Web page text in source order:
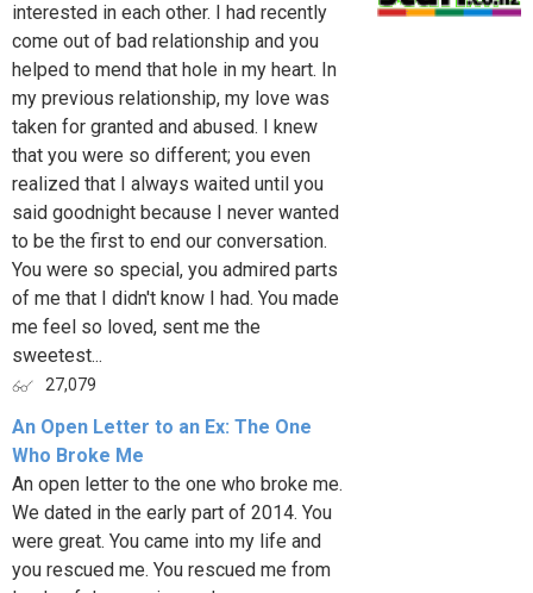
interested in each other. I had recently
come out of bad relationship and you
helped to mend that hole in my heart. In
my previous relationship, my love was
taken for granted and abused. I knew
that you were so different; you even
realized that I always waited until you
said goodnight because I never wanted
to be the first to end our conversation.
You were so special, you admired parts
of me that I didn't know I had. You made
me feel so loved, sent me the
sweetest...
27,079
An Open Letter to an Ex: The One
Who Broke Me
An open letter to the one who broke me.
We dated in the early part of 2014. You
were great. You came into my life and
you rescued me. You rescued me from